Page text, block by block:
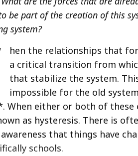
be part of the creation of this
system?
hen the relationships that
a critical transition from
that stabilize the system.
impossible for the old
When either or both of
as hysteresis. There is
that things have
schools.